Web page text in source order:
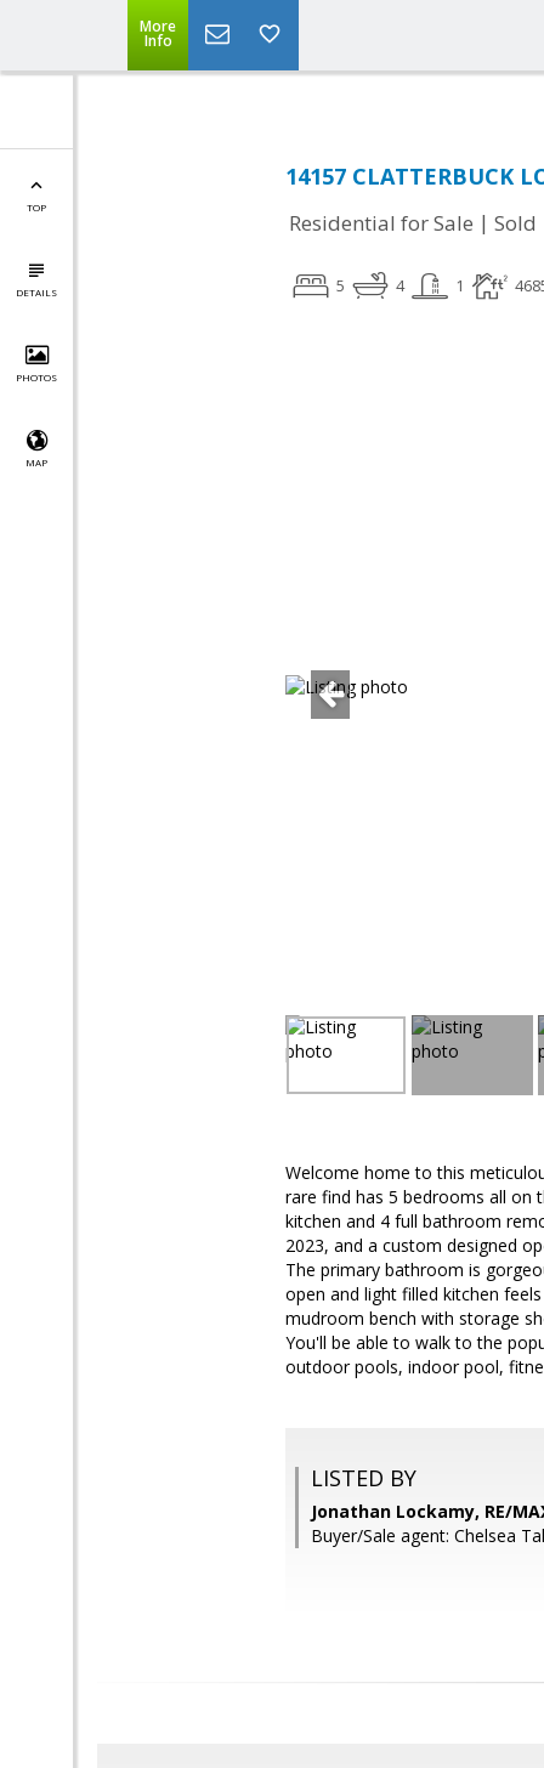
More
Info
TOP
DETAILS
PHOTOS
MAP
14157 CLATTERBUCK
Residential for Sale | Sold
5 4 1
Welcome home to this
rare find has 5 bedrooms all on
kitchen and 4 full bathroom
2023, and a custom designed
The primary bathroom is
open and light filled kitchen
mudroom bench with storage
You'll be able to walk to the
outdoor pools, indoor pool,
LISTED BY
Jonathan Lockamy, RE/
Buyer/Sale agent: Chelsea